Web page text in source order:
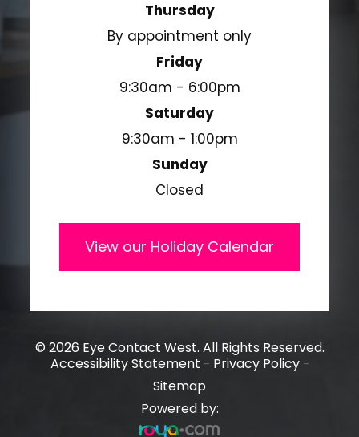
Thursday
By appointment only
Friday
9:30am - 6:00pm
Saturday
9:30am - 1:00pm
Sunday
Closed
View our Holiday Calendar
© 2026 Eye Contact West. All Rights Reserved.
Accessibility Statement - Privacy Policy-
Sitemap
Powered by: